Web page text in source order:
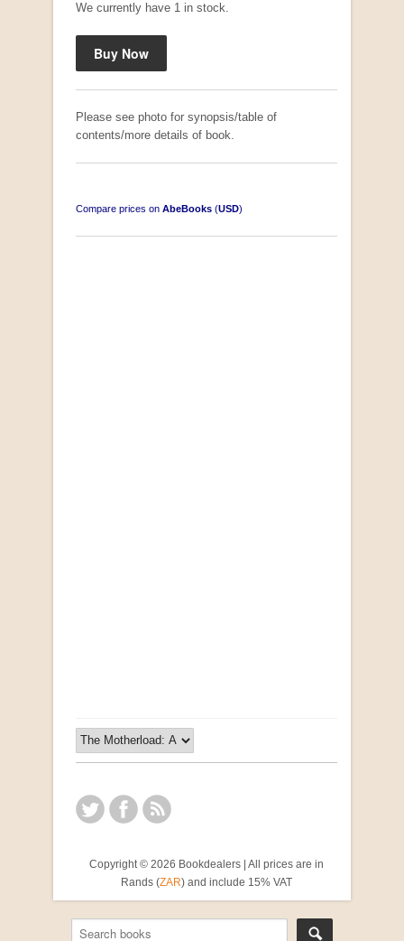
We currently have 1 in stock.
Please see photo for synopsis/table of
contents/more details of book.
Compare prices on AbeBooks (USD)
Copyright © 2026 Bookdealers | All prices are in
Rands (ZAR) and include 15% VAT